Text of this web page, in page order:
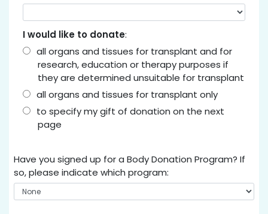
I would like to donate:
all organs and tissues for transplant and for
research, education or therapy purposes if
they are determined unsuitable for transplant
all organs and tissues for transplant only
to specify my gift of donation on the next
page
Have you signed up for a Body Donation Program? If
so, please indicate which program: